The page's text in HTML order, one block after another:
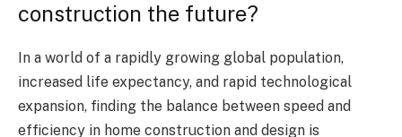
construction the future?
In a world of a rapidly growing global population,
increased life expectancy, and rapid technological
expansion, finding the balance between speed and
efficiency in home construction and design is